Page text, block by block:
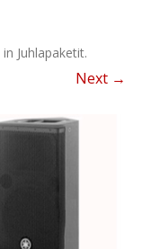
in Juhlapaketit.
Next →